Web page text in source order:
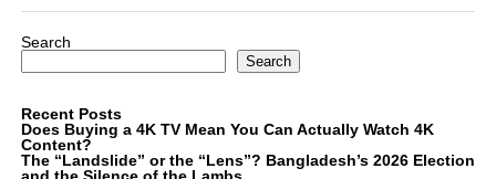
Search
Search
Recent Posts
Does Buying a 4K TV Mean You Can Actually Watch 4K
Content?
The “Landslide” or the “Lens”? Bangladesh’s 2026 Election